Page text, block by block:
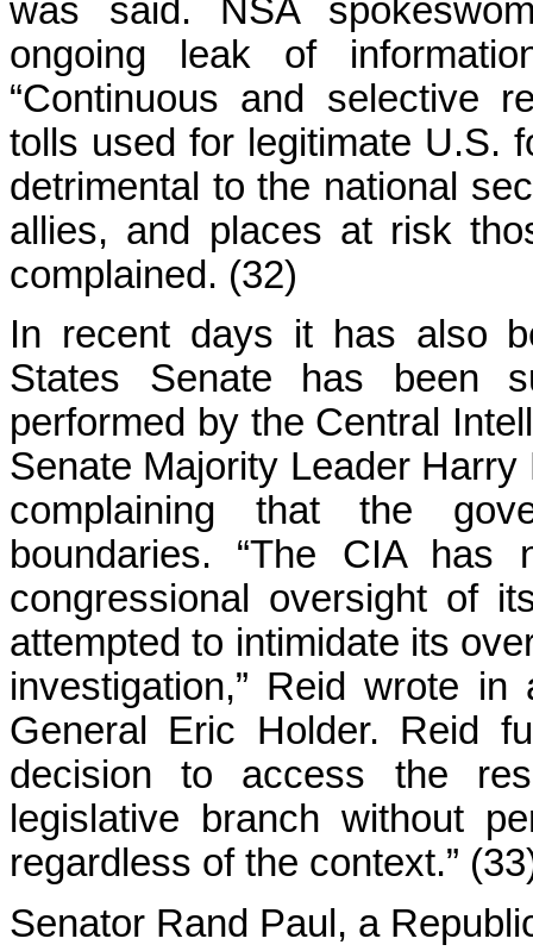
was said. NSA
ongoing leak of
“Continuous and selective
tolls used for legitimate U.S.
detrimental to the national
allies, and places at risk
complained. (32)
In recent days it has also
States Senate has been
performed by the Central
Senate Majority Leader
complaining that the
boundaries. “The CIA
congressional oversight of
attempted to intimidate its
investigation,” Reid wrote
General Eric Holder. Reid
decision to access the
legislative branch without
regardless of the context.”
Senator Rand Paul, a